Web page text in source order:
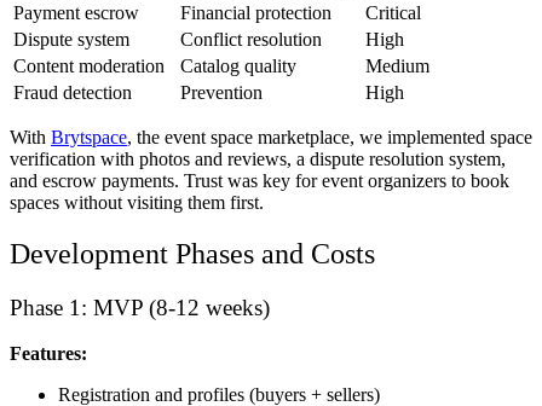
Payment escrow
Financial protection
Critical
Dispute system
Conflict resolution
High
Content moderation
Catalog quality
Medium
Fraud detection
Prevention High
With Brytspace, the event space marketplace, we implemented space
verification with photos and reviews, a dispute resolution system,
and escrow payments. Trust was key for event organizers to book
spaces without visiting them first.
Development Phases and Costs
Phase 1: MVP (8-12 weeks)
Features:
Registration and profiles (buyers + sellers)